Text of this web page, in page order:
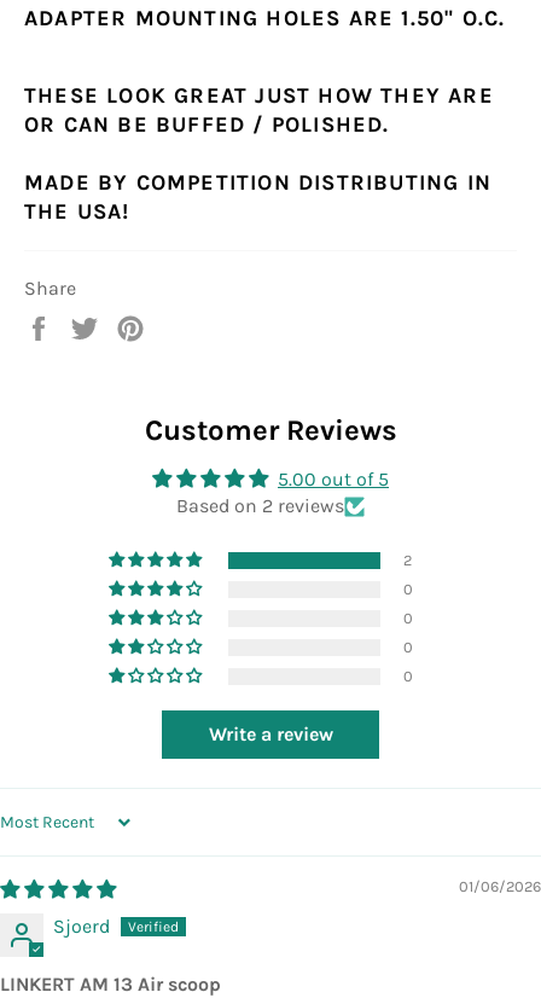
ADAPTER MOUNTING HOLES ARE 1.50" O.C.
THESE LOOK GREAT JUST HOW THEY ARE
OR CAN BE BUFFED / POLISHED.
MADE BY COMPETITION DISTRIBUTING IN
THE USA!
Share
Share
Tweet
Customer Reviews
5.00 out of 5
Based on 2 reviews
2
0
0
0
0
Write a review
SORT BY
01/06/2026
Sjoerd
LINKERT AM 13 Air scoop